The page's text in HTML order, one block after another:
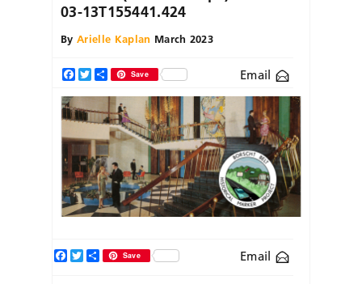
03-13T155441.424
By Arielle Kaplan March 2023
Facebook
TwitterShareSave Email
Email
Facebook
TwitterShareSave